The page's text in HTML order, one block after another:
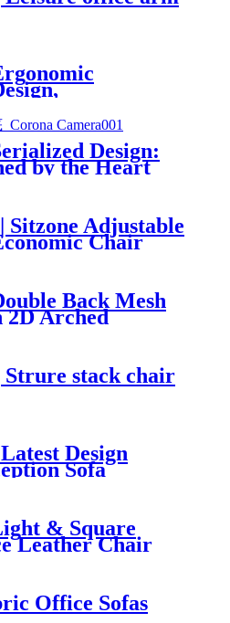
Design:
by the Heart
Sitzone Adjustable
Chair
Back Mesh
Arched
Strure stack chair
Design
Sofa
& Square
Leather Chair
Office Sofas